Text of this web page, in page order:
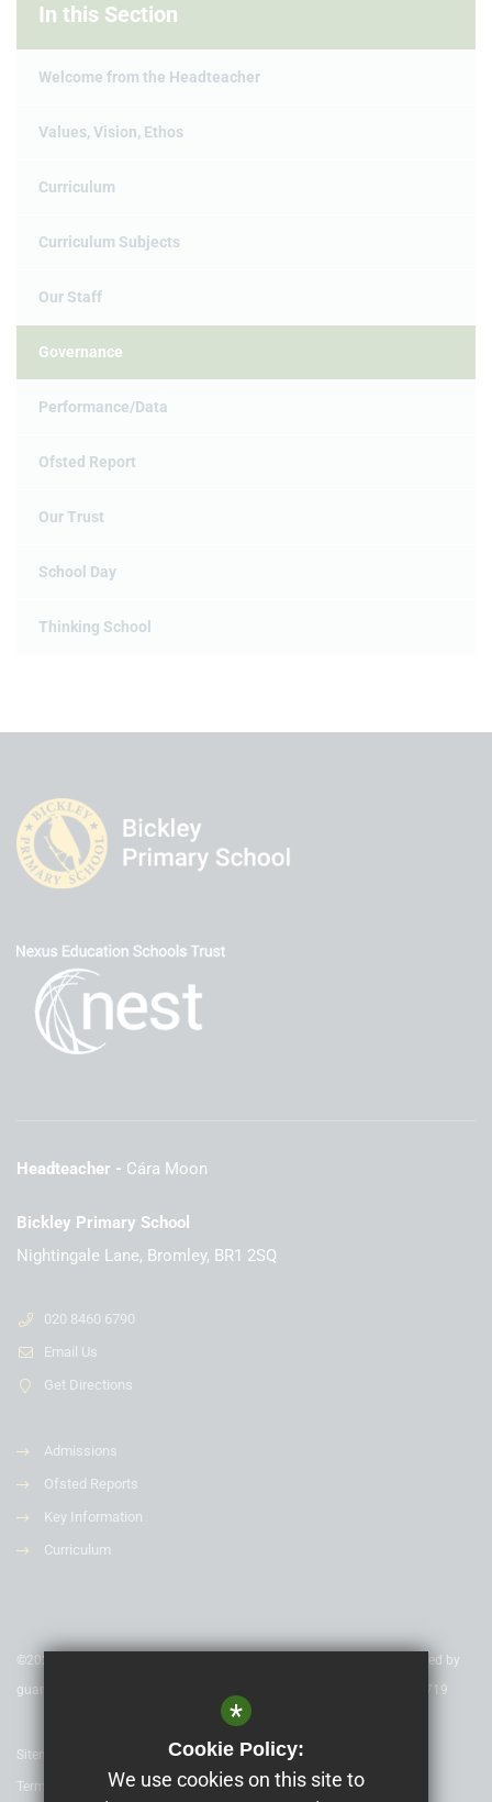
In this Section
Welcome from the Headteacher
Values, Vision, Ethos
Curriculum
Curriculum Subjects
Our Staff
Governance
Performance/Data
Ofsted Report
Our Trust
School Day
Thinking School
Headteacher Cára Moon
Bickley Primary School
Nightingale Lane, Bromley, BR1 2SQ
020 8460 6790
Email Us
Get Directions
Admissions
Ofsted Reports
Key Information
Curriculum
©2020 Nexus Education Schools Trust - is a charitable company limited by
guarantee & registered in England & Wales. Company Number 08753719
Sitemap
Terms of Use
*
Cookie Policy:
We use cookies on this site to